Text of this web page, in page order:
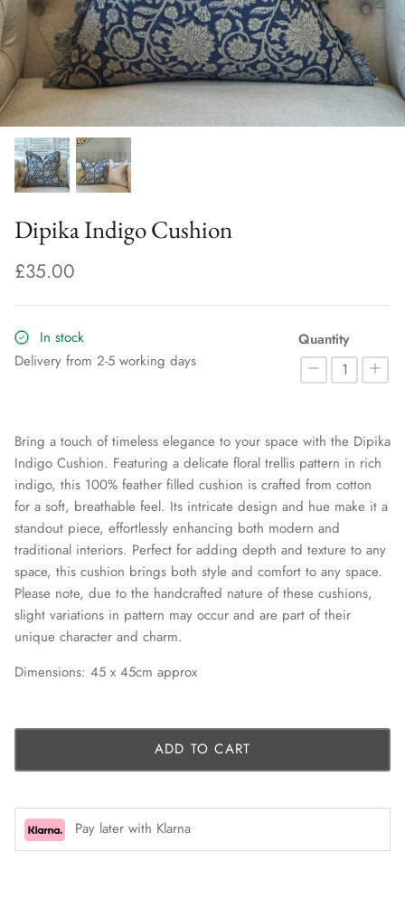
Dipika Indigo Cushion
£35.00
In stock
Delivery from 2-5 working days
Quantity
Bring a touch of timeless elegance to your space with the Dipika
Indigo Cushion. Featuring a delicate floral trellis pattern in rich
indigo, this 100% feather filled cushion is crafted from cotton
for a soft, breathable feel. Its intricate design and hue make it a
standout piece, effortlessly enhancing both modern and
traditional interiors. Perfect for adding depth and texture to any
space, this cushion brings both style and comfort to any space.
Please note, due to the handcrafted nature of these cushions,
slight variations in pattern may occur and are part of their
unique character and charm.
Dimensions: 45 x 45cm approx
ADD TO CART
Pay later with Klarna